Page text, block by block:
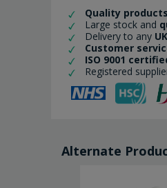
Quality products
Large stock and
Delivery to any
Customer
ISO 9001
Registered
Alternate